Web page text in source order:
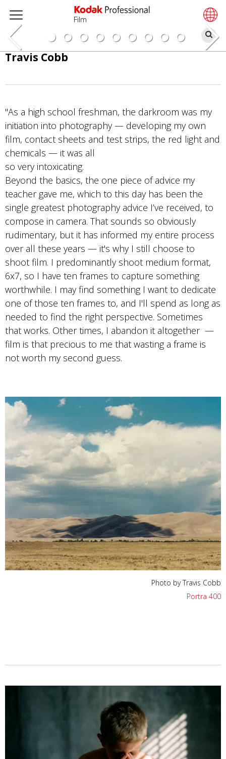
跳
要
内
容
Film
搜
索
Photo by Travis Cobb
Portra 400
Travis Cobb
"As a high school freshman, the darkroom was my
initiation into photography — developing my own
film, contact sheets and test strips, the red light and
chemicals — it was all
so very intoxicating.
Beyond the basics, the one piece of advice my
teacher gave me, which to this day has been the
single greatest photography advice I’ve received, to
compose in camera. That sounds so obviously
rudimentary, but it has informed my entire process
over all these years — it's why I still choose to
shoot film. I predominantly shoot medium format,
6x7, so I have ten frames to capture something
worthwhile. I may find something I want to dedicate
one of those ten frames to, and I'll spend as long as
needed to find the right perspective. Sometimes
that works. Other times, I abandon it altogether —
film is that precious to me that wasting a frame is
not worth my second guess.
Photo by Travis Cobb
Portra 400